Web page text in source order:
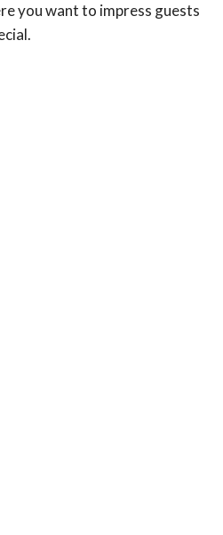
you want to impress guests